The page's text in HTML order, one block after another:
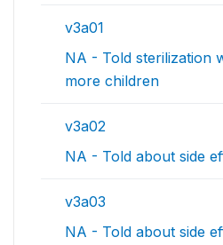
v3a01
NA - Told sterilization
more children
v3a02
NA - Told about side
v3a03
NA - Told about side